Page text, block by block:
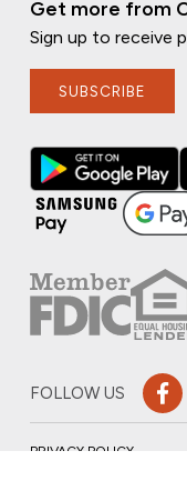
Get more from
Sign up to receive
SUBSCRIBE
FOLLOW US
PRIVACY POLICY